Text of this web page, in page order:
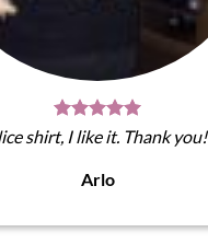
shirt, I like it. Thank you!
Arlo